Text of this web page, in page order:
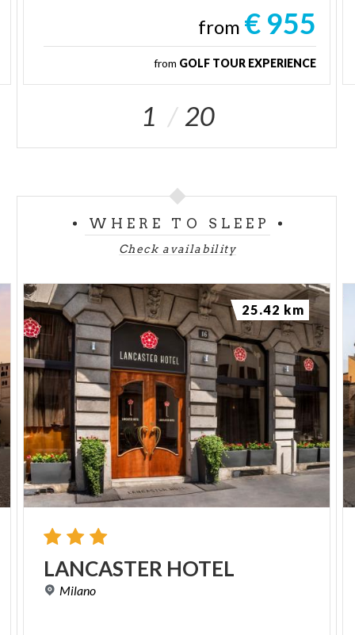
from € 955
from GOLF TOUR EXPERIENCE
1 20
WHERE TO SLEEP
Check availability
LANCASTER HOTEL
Milano
25.42 km